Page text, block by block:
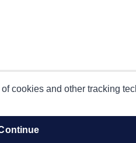
cookies and other tracking
continue